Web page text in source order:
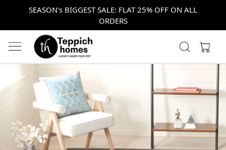
SEASON's BIGGEST SALE: FLAT 25% OFF ON ALL
ORDERS